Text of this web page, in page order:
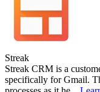
Streak
Streak CRM is a
specifically for Gmail.